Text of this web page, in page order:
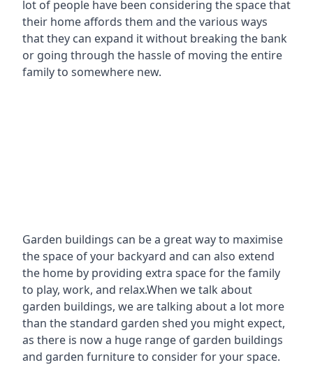
lot of people have been considering the space that
their home affords them and the various ways
that they can expand it without breaking the bank
or going through the hassle of moving the entire
family to somewhere new.
Garden buildings can be a great way to maximise
the space of your backyard and can also extend
the home by providing extra space for the family
to play, work, and relax.When we talk about
garden buildings, we are talking about a lot more
than the standard garden shed you might expect,
as there is now a huge range of garden buildings
and garden furniture to consider for your space.